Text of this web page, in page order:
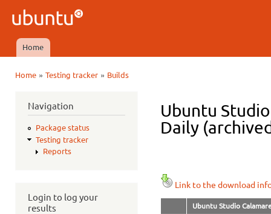
Ubuntu
QA
Main menu
Home
Home» Testing tracker» Builds
Navigation
Package status
Testing tracker
Reports
Login to log your
results
Ubuntu
Daily
Link to the download
Ubuntu Studio